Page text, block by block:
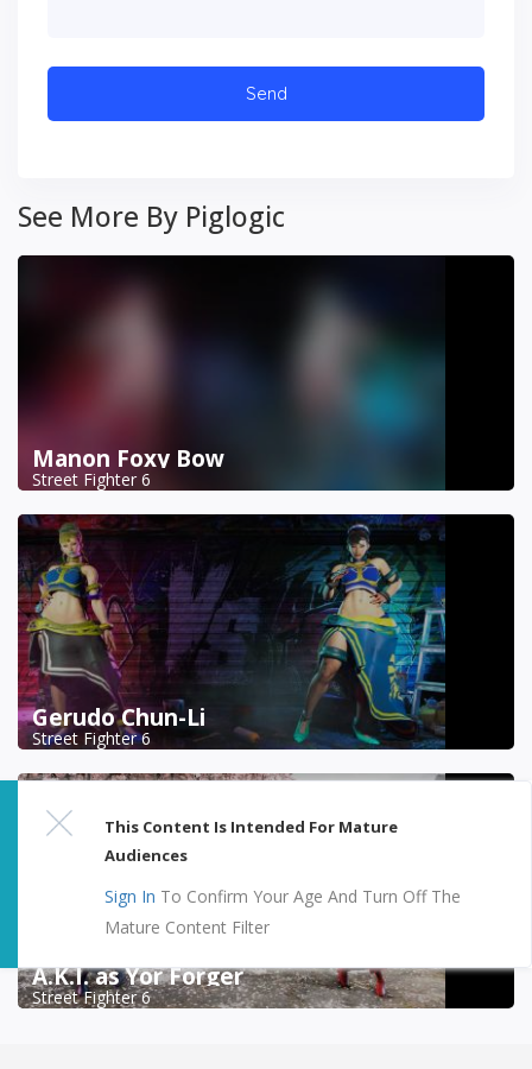
See More By Piglogic
Manon Foxy Bow
Street Fighter 6
Gerudo Chun-Li
Street Fighter 6
A.K.I. as Yor Forger
Street Fighter 6
This Content Is Intended For Mature
Audiences
Sign In To Confirm Your Age And Turn Off The
Mature Content Filter